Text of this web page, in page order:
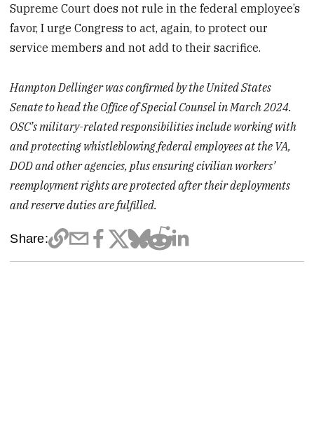
Supreme Court does not rule in the federal employee’s
favor, I urge Congress to act, again, to protect our
service members and not add to their sacrifice.
Hampton Dellinger was confirmed by the United States
Senate to head the Office of Special Counsel in March 2024.
OSC’s military-related responsibilities include working with
and protecting whistleblowing federal employees at the VA,
DOD and other agencies, plus ensuring civilian workers’
reemployment rights are protected after their deployments
and reserve duties are fulfilled.
Share: